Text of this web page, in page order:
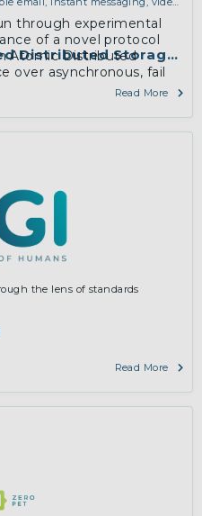
Distributed Storage
through experimental
of a novel protocol
Atomic Distributed
over asynchronous, fail
Read More
the lens of standards
Read More